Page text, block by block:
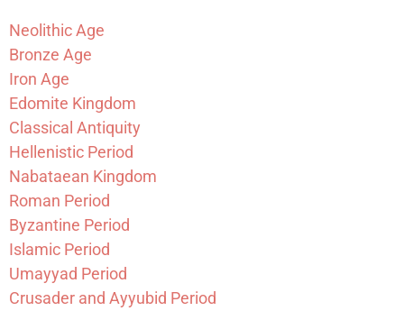
Neolithic Age
Bronze Age
Iron Age
Edomite Kingdom
Classical Antiquity
Hellenistic Period
Nabataean Kingdom
Roman Period
Byzantine Period
Islamic Period
Umayyad Period
Crusader and Ayyubid Period